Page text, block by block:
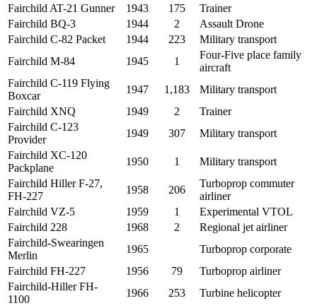
Fairchild AT-21 Gunner
1943 175
Trainer
Fairchild BQ-3
1944 2
Assault Drone
Fairchild C-82 Packet
1944 223
Military transport
Fairchild M-84
1945 1
Four-Five place family
aircraft
Fairchild C-119 Flying
Boxcar
1947 1,183
Military transport
Fairchild XNQ
1949 2
Trainer
Fairchild C-123
Provider
1949 307
Military transport
Fairchild XC-120
Packplane
1950 1
Military transport
Fairchild Hiller F-27,
FH-227
1958 206
Turboprop commuter
airliner
Fairchild VZ-5
1959 1
Experimental VTOL
Fairchild 228
1968 2
Regional jet airliner
Fairchild-Swearingen
Merlin
1965
Turboprop corporate
Fairchild FH-227
1956 79
Turboprop airliner
Fairchild-Hiller FH-
1100
1966 253 Turbine helicopter